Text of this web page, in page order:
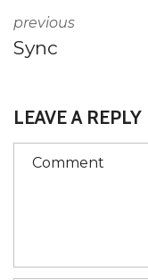
previous
Sync
LEAVE A REPLY